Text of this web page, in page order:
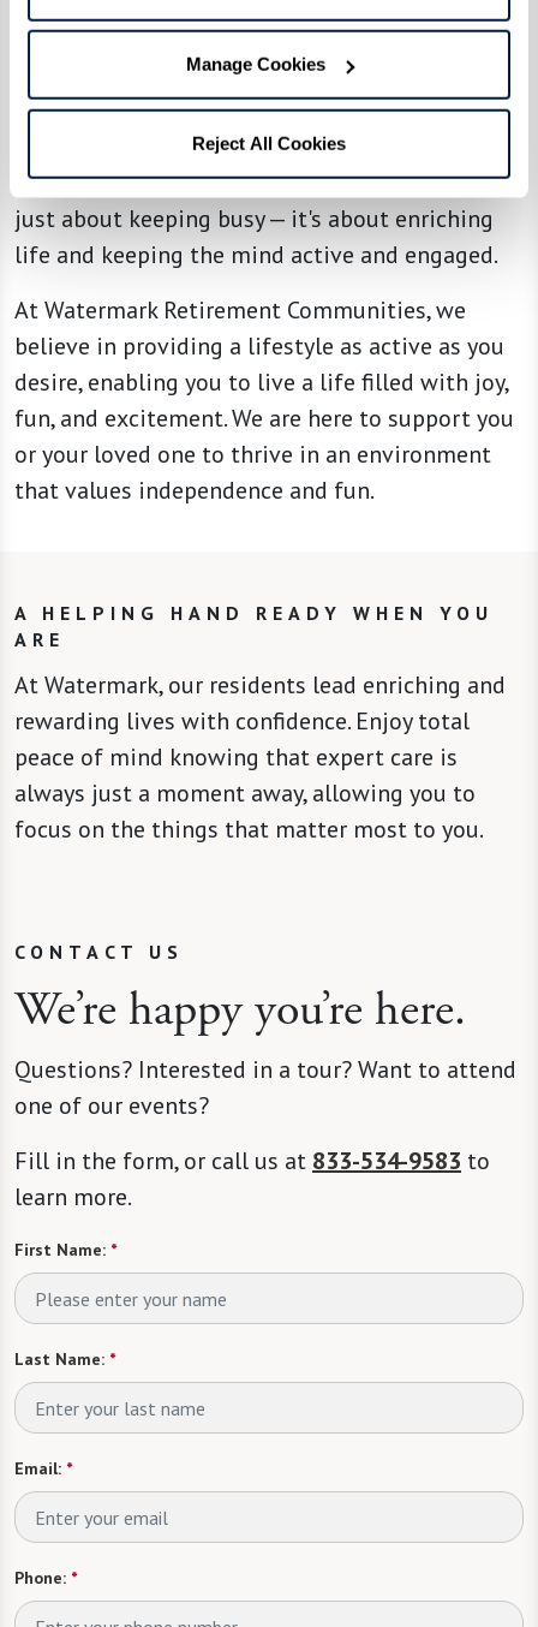
Manage Cookies
Reject All Cookies
emphasized in our assisted living communities.
Residents can learn new skills through
technology workshops, art lessons, or even
attending local cultural events like plays or
comedy shows. This ongoing engagement is not
just about keeping busy — it's about enriching
life and keeping the mind active and engaged.
At Watermark Retirement Communities, we
believe in providing a lifestyle as active as you
desire, enabling you to live a life filled with joy,
fun, and excitement. We are here to support you
or your loved one to thrive in an environment
that values independence and fun.
A HELPING HAND READY WHEN YOU
ARE
At Watermark, our residents lead enriching and
rewarding lives with confidence. Enjoy total
peace of mind knowing that expert care is
always just a moment away, allowing you to
focus on the things that matter most to you.
CONTACT US
We’re happy you’re here.
Questions? Interested in a tour? Want to attend
one of our events?
Fill in the form, or call us at 833-534-9583 to
learn more.
First Name: *
Last Name: *
Email: *
Phone: *